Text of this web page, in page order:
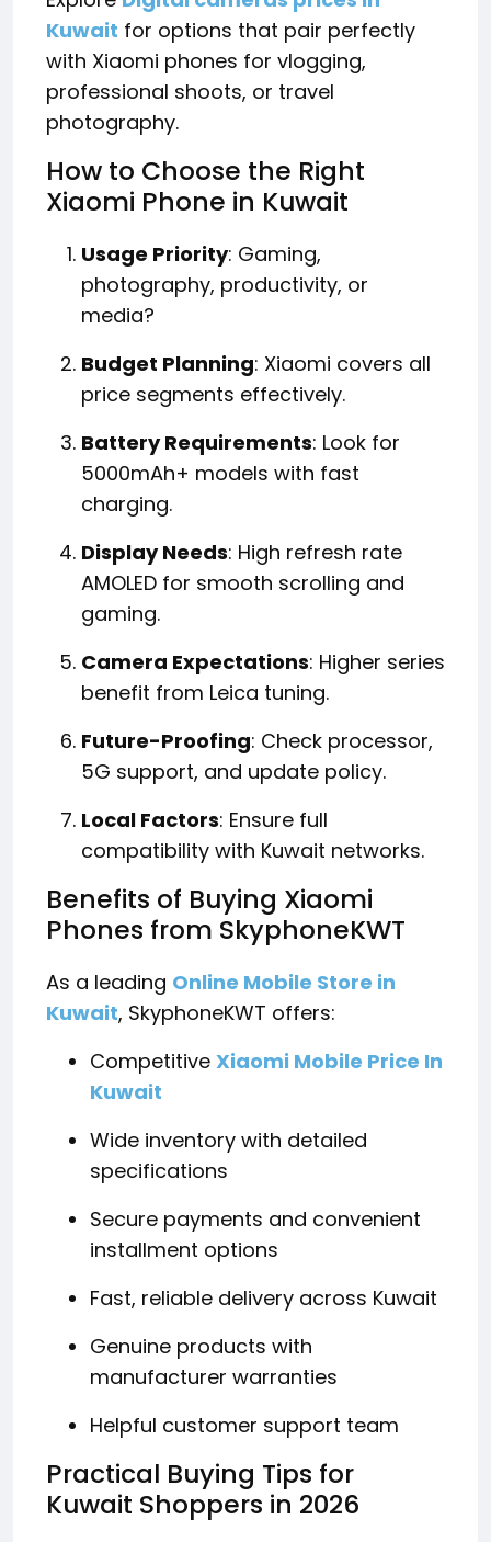
Kuwait for options that pair perfectly
with Xiaomi phones for vlogging,
professional shoots, or travel
photography.
How to Choose the Right
Xiaomi Phone in Kuwait
Usage Priority: Gaming,
photography, productivity, or
media?
Budget Planning: Xiaomi covers all
price segments effectively.
Battery Requirements: Look for
5000mAh+ models with fast
charging.
Display Needs: High refresh rate
AMOLED for smooth scrolling and
gaming.
Camera Expectations: Higher series
benefit from Leica tuning.
Future-Proofing: Check processor,
5G support, and update policy.
Local Factors: Ensure full
compatibility with Kuwait networks.
Benefits of Buying Xiaomi
Phones from SkyphoneKWT
As a leading Online Mobile Store in
Kuwait, SkyphoneKWT offers:
Competitive Xiaomi Mobile Price In
Kuwait
Wide inventory with detailed
specifications
Secure payments and convenient
installment options
Fast, reliable delivery across Kuwait
Genuine products with
manufacturer warranties
Helpful customer support team
Practical Buying Tips for
Kuwait Shoppers in 2026